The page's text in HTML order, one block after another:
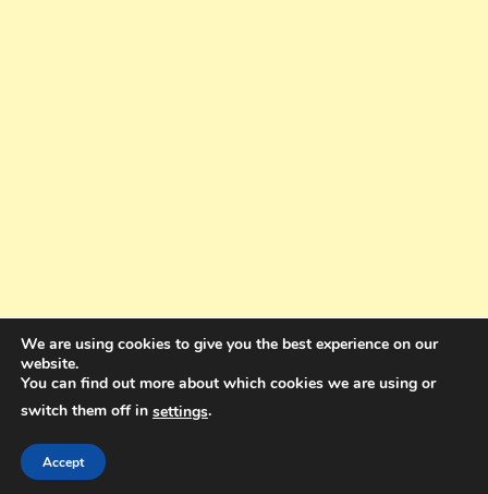
Holdings Pty Ltd
We are using cookies to give you the best experience on our
website.
You can find out more about which cookies we are using or
switch them off in settings.
Accept